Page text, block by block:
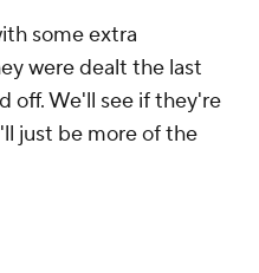
some extra
were dealt the last
off. We'll see if they're
just be more of the